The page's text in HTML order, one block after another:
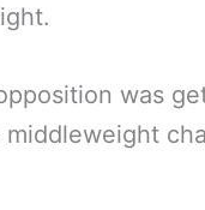
was